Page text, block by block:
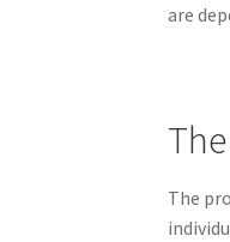
are
The